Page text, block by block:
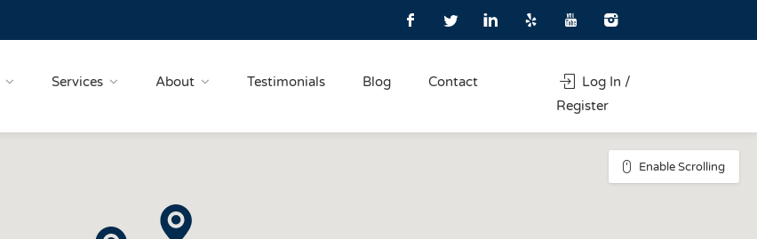
Services About Testimonials Blog Contact
Log In /
Register
Enable Scrolling